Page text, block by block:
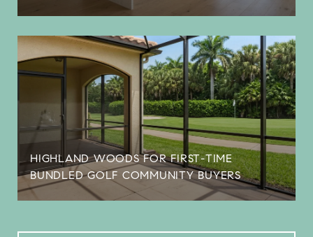
HIGHLAND WOODS FOR FIRST-TIME
BUNDLED GOLF COMMUNITY BUYERS